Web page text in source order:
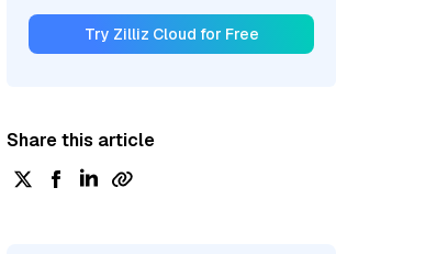
Try Zilliz Cloud for Free
Share this article